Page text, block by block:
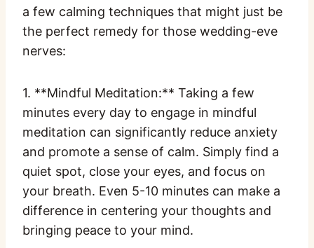
a few calming techniques that might just be
the perfect remedy for those wedding-eve
nerves:
1. **Mindful Meditation:** Taking a few
minutes every day to engage in mindful
meditation can significantly reduce anxiety
and promote a sense of calm. Simply find a
quiet spot, close your eyes, and focus on
your breath. Even 5-10 minutes can make a
difference in centering your thoughts and
bringing peace to your mind.